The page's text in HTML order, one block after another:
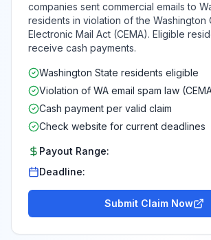
companies sent commercial emails to
residents in violation of the Washington
Electronic Mail Act (CEMA). Eligible
receive cash payments.
Washington State residents eligible
Violation of WA email spam law
Cash payment per valid claim
Check website for current deadlines
Payout Range:
Deadline:
Submit Claim Now